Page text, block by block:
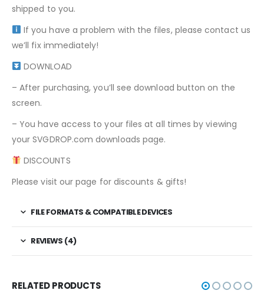
shipped to you.
If you have a problem with the files, please contact us
we’ll fix immediately!
DOWNLOAD
– After purchasing, you’ll see download button on the
screen.
– You have access to your files at all times by viewing
your SVGDROP.com downloads page.
DISCOUNTS
Please visit our page for discounts & gifts!
FILE FORMATS & COMPATIBLE DEVICES
REVIEWS (4)
RELATED PRODUCTS